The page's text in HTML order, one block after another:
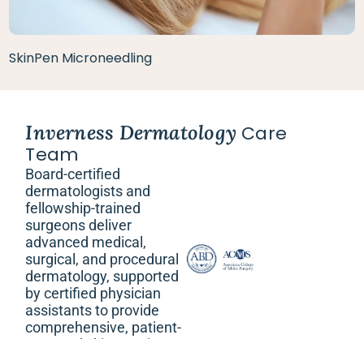
SkinPen Microneedling
Inverness Dermatology Care
Team
Board-certified
dermatologists and
fellowship-trained
surgeons deliver
advanced medical,
surgical, and procedural
dermatology, supported
by certified physician
assistants to provide
comprehensive, patient-